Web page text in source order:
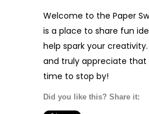
Welcome to the Paper
is a place to share fun
help spark your
and truly appreciate that
time to stop by!
Did you like this? Share it: